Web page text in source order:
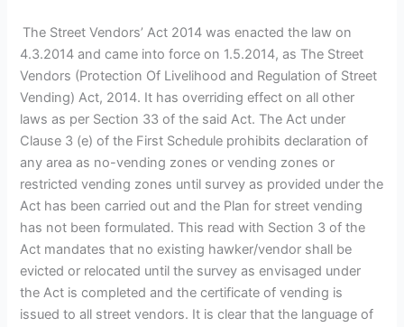
The Street Vendors’ Act 2014 was enacted the law on
4.3.2014 and came into force on 1.5.2014, as The Street
Vendors (Protection Of Livelihood and Regulation of Street
Vending) Act, 2014. It has overriding effect on all other
laws as per Section 33 of the said Act. The Act under
Clause 3 (e) of the First Schedule prohibits declaration of
any area as no-vending zones or vending zones or
restricted vending zones until survey as provided under the
Act has been carried out and the Plan for street vending
has not been formulated. This read with Section 3 of the
Act mandates that no existing hawker/vendor shall be
evicted or relocated until the survey as envisaged under
the Act is completed and the certificate of vending is
issued to all street vendors. It is clear that the language of